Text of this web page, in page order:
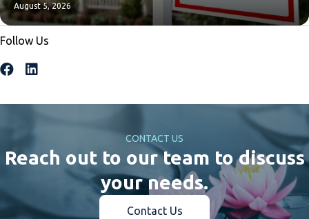
August 5, 2026
Follow Us
CONTACT US
Reach out to our team to discuss
your needs.
Contact Us